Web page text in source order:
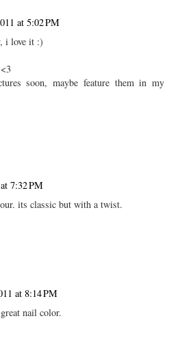
at 5:02 PM
i love it :)
soon, maybe feature them in my
7:32 PM
its classic but with a twist.
at 8:14 PM
nail color.